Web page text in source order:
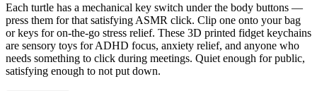
Each turtle has a mechanical key switch under the body buttons —
press them for that satisfying ASMR click. Clip one onto your bag
or keys for on-the-go stress relief. These 3D printed fidget keychains
are sensory toys for ADHD focus, anxiety relief, and anyone who
needs something to click during meetings. Quiet enough for public,
satisfying enough to not put down.